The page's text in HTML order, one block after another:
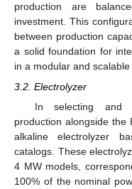
production are
investment. This
between production
a solid foundation for
in a modular and scalable
3.2. Electrolyzer
In selecting and
production alongside the
alkaline electrolyzer
catalogs. These
4 MW models,
100% of the nominal